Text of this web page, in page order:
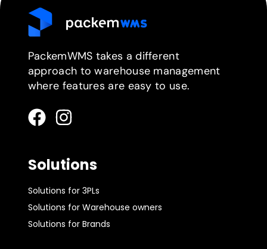
PackemWMS takes a different
approach to warehouse management
where features are easy to use.
Solutions
Solutions for 3PLs
Solutions for Warehouse owners
Solutions for Brands